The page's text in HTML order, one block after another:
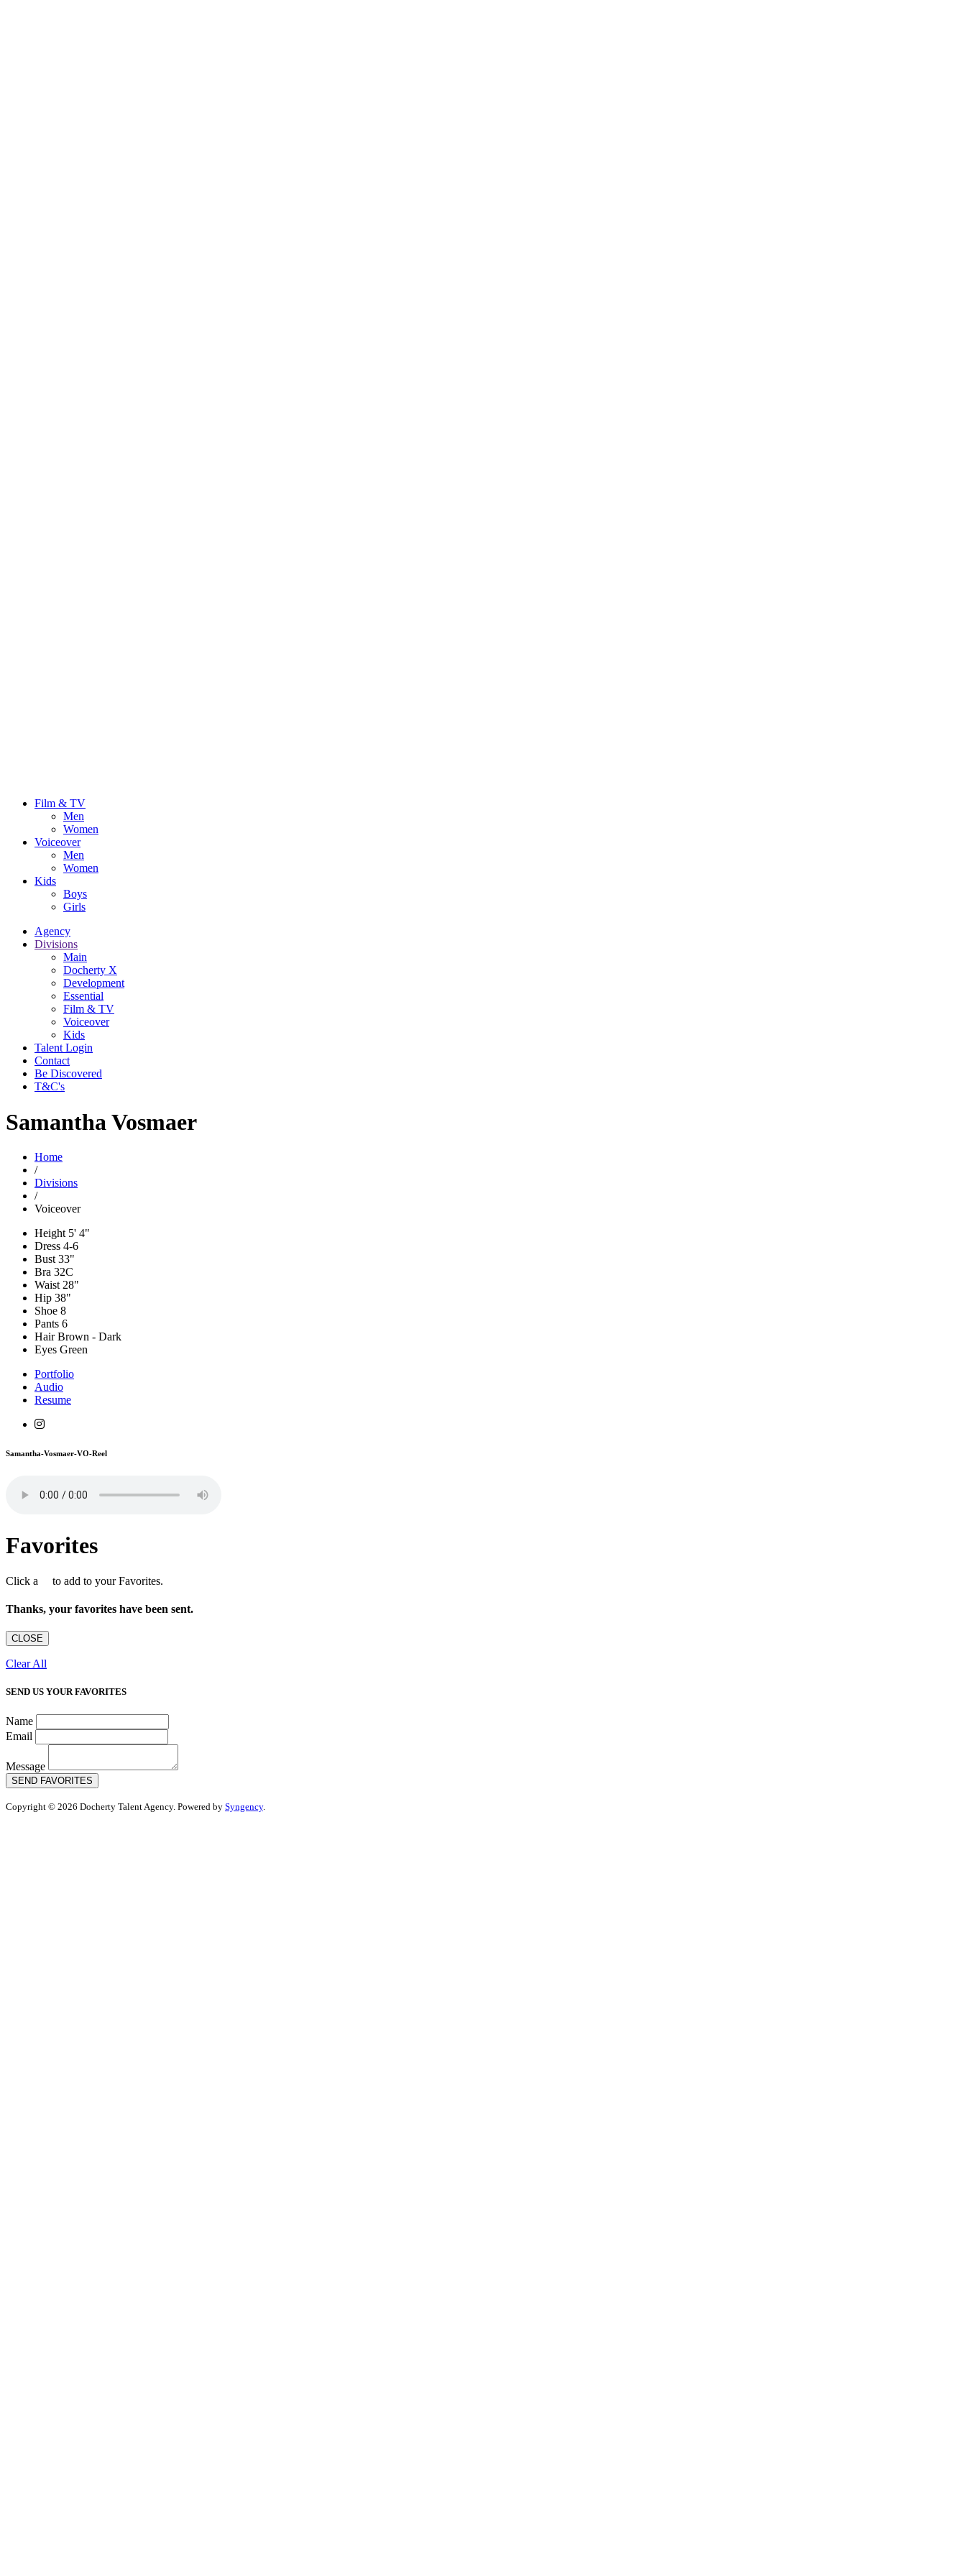
Film & TV
Men
Women
Voiceover
Men
Women
Kids
Boys
Girls
Agency
Divisions
Main
Docherty X
Development
Essential
Film & TV
Voiceover
Kids
Talent Login
Contact
Be Discovered
T&C's
Samantha Vosmaer
Home
/
Divisions
/
Voiceover
Height 5' 4"
Dress 4-6
Bust 33"
Bra 32C
Waist 28"
Hip 38"
Shoe 8
Pants 6
HairBrown - Dark
Eyes Green
Portfolio
Audio
Resume
Samantha-Vosmaer-VO-Reel
Favorites
Click a to add to your Favorites.
Thanks, your favorites have been sent.
CLOSE
Clear All
SEND US YOUR FAVORITES
Name
Email
Message
SEND FAVORITES
Copyright © 2026 Docherty Talent Agency. Powered by Syngency.